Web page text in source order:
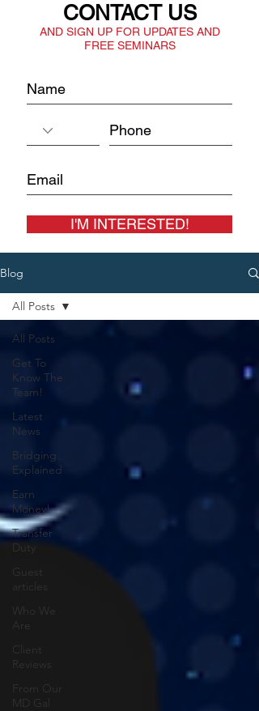
CONTACT US
AND SIGN UP FOR UPDATES AND
FREE SEMINARS
I'M INTERESTED!
Blog
All Posts
Get To
Know The
Team!
Latest
News
Bridging
Explained
Earn
Money!
Transfer
Duty
Guest
articles
Who We
Are
Client
Reviews
From Our
MD Gal
All Posts